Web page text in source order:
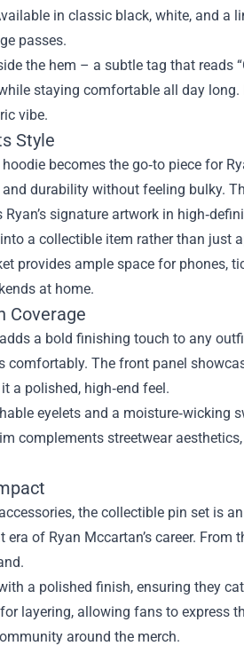
in classic black, white, and a
passes.
the hem – a subtle tag that reads
staying comfortable all day
vibe.
Style
becomes the go‑to piece for
durability without feeling bulky.
signature artwork in
a collectible item rather than just
provides ample space for phones,
at home.
Coverage
a bold finishing touch to any
The front panel
a polished, high‑end feel.
eyelets and a moisture‑wicking
complements streetwear
the collectible pin set is
of Ryan Mccartan’s career. From
a polished finish, ensuring they
layering, allowing fans to express
around the merch.